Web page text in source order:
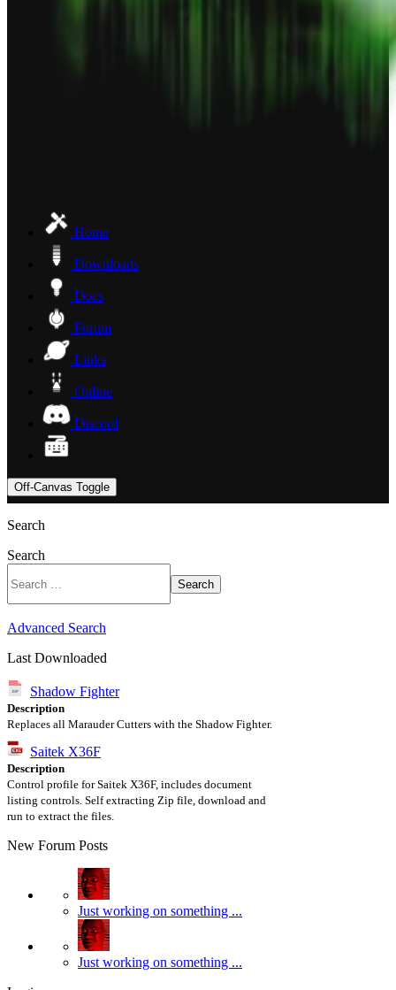
Home
Downloads
Docs
Forum
Links
Online
Discord
Off-Canvas Toggle
Search
Search
Search
Advanced Search
Last Downloaded
Shadow Fighter
Description
Replaces all Marauder Cutters with the Shadow Fighter.
Saitek X36F
Description
Control profile for Saitek X36F, includes document
listing controls. Self extracting Zip file, download and
run to extract the files.
New Forum Posts
Just working on something ...
Just working on something ...